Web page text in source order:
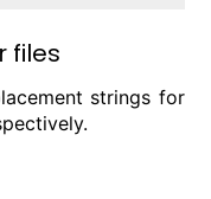
files
strings for